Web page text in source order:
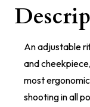
An adjustable
and
most
shooting in all